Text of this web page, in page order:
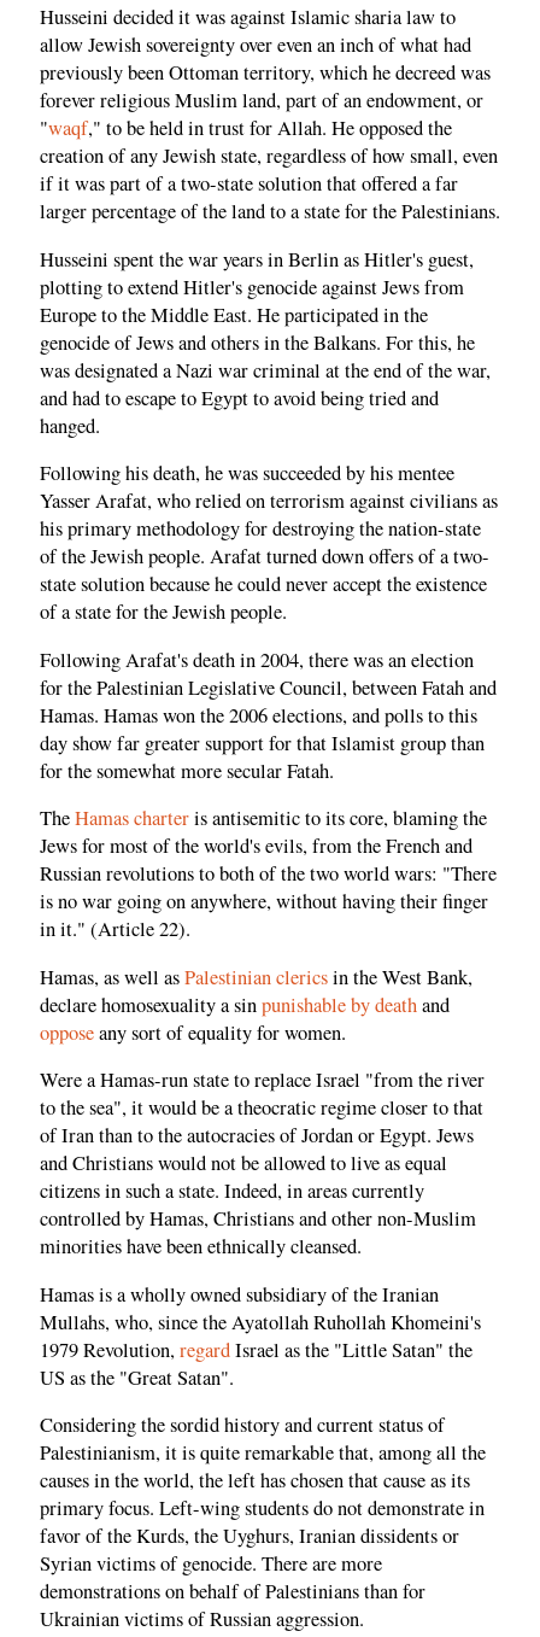
Husseini decided it was against Islamic sharia law to
allow Jewish sovereignty over even an inch of what had
previously been Ottoman territory, which he decreed was
forever religious Muslim land, part of an endowment, or
"waqf," to be held in trust for Allah. He opposed the
creation of any Jewish state, regardless of how small, even
if it was part of a two-state solution that offered a far
larger percentage of the land to a state for the Palestinians.
Husseini spent the war years in Berlin as Hitler's guest,
plotting to extend Hitler's genocide against Jews from
Europe to the Middle East. He participated in the
genocide of Jews and others in the Balkans. For this, he
was designated a Nazi war criminal at the end of the war,
and had to escape to Egypt to avoid being tried and
hanged.
Following his death, he was succeeded by his mentee
Yasser Arafat, who relied on terrorism against civilians as
his primary methodology for destroying the nation-state
of the Jewish people. Arafat turned down offers of a two-
state solution because he could never accept the existence
of a state for the Jewish people.
Following Arafat's death in 2004, there was an election
for the Palestinian Legislative Council, between Fatah and
Hamas. Hamas won the 2006 elections, and polls to this
day show far greater support for that Islamist group than
for the somewhat more secular Fatah.
TheHamas charteris antisemitic to its core, blaming the
Jews for most of the world's evils, from the French and
Russian revolutions to both of the two world wars: "There
is no war going on anywhere, without having their finger
in it." (Article 22).
Hamas, as well asPalestinian clericsin the West Bank,
declare homosexuality a sinpunishable by deathand
opposeany sort of equality for women.
Were a Hamas-run state to replace Israel "from the river
to the sea", it would be a theocratic regime closer to that
of Iran than to the autocracies of Jordan or Egypt. Jews
and Christians would not be allowed to live as equal
citizens in such a state. Indeed, in areas currently
controlled by Hamas, Christians and other non-Muslim
minorities have been ethnically cleansed.
Hamas is a wholly owned subsidiary of the Iranian
Mullahs, who, since the Ayatollah Ruhollah Khomeini's
1979 Revolution,regardIsrael as the "Little Satan" the
US as the "Great Satan".
Considering the sordid history and current status of
Palestinianism, it is quite remarkable that, among all the
causes in the world, the left has chosen that cause as its
primary focus. Left-wing students do not demonstrate in
favor of the Kurds, the Uyghurs, Iranian dissidents or
Syrian victims of genocide. There are more
demonstrations on behalf of Palestinians than for
Ukrainian victims of Russian aggression.